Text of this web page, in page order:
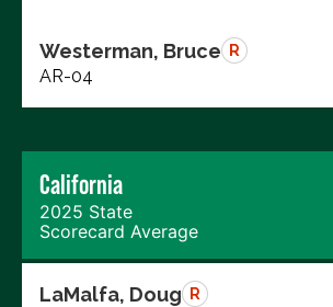
Westerman, Bruce R
AR-04
California
2025 State
Scorecard Average
LaMalfa, Doug R